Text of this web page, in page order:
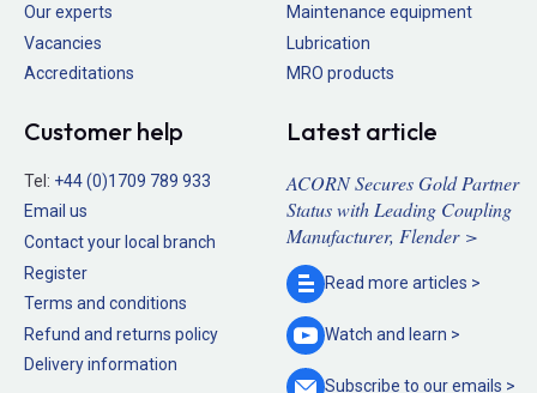
Our experts
Vacancies
Accreditations
Maintenance equipment
Lubrication
MRO products
Customer help
Tel: +44 (0)1709 789 933
Email us
Contact your local branch
Register
Terms and conditions
Refund and returns policy
Delivery information
Latest article
ACORN Secures Gold Partner
Status with Leading Coupling
Manufacturer, Flender >
Read more articles >
Watch and learn >
Subscribe to ouremails >